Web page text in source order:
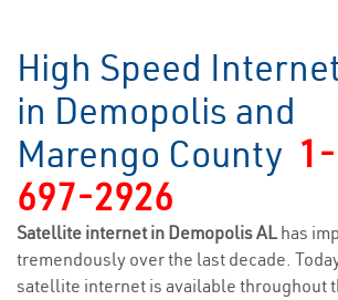
High Speed
in Demopolis and
Marengo County
697-2926
Satellite internet in Demopolis AL has
tremendously over the last decade.
satellite internet is available throughout